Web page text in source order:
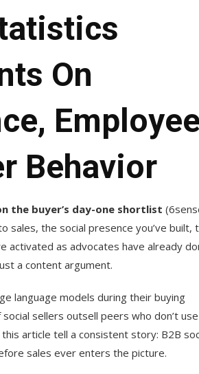
On
Employee
Behavior
the buyer’s day-one shortlist
the social presence you’ve built,
activated as advocates have already
a content argument.
language models during their buying
sellers outsell peers who don’t use
article tell a consistent story: B2B
sales ever enters the picture.